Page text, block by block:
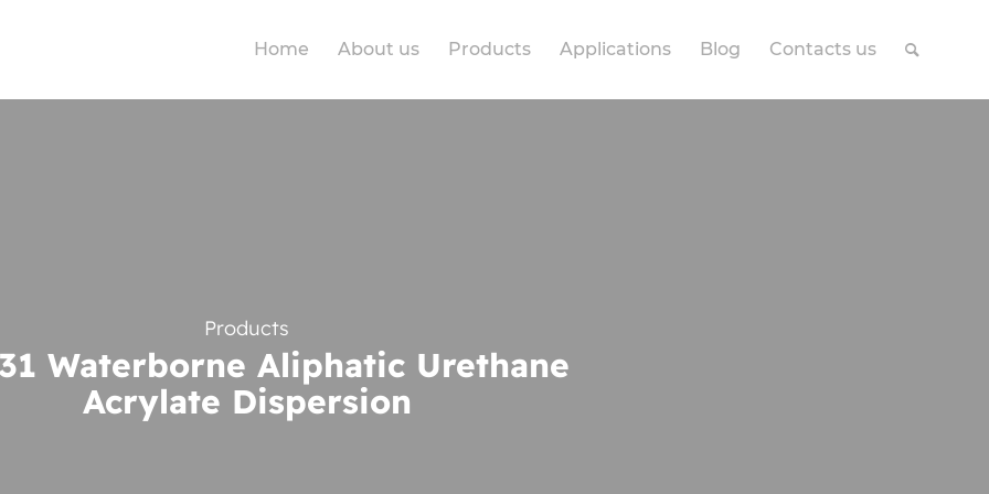
Home About us Products Applications Blog Contacts us
Products
Waterborne Aliphatic Urethane
Acrylate Dispersion